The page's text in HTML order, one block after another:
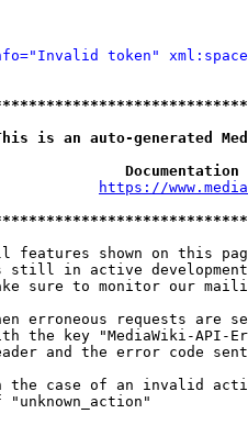
token"
an auto-generated
https://
features shown on this
still in active
sure to monitor our
erroneous requests are
the key "MediaWiki-API-
and the error code
the case of an invalid
"unknown_action"